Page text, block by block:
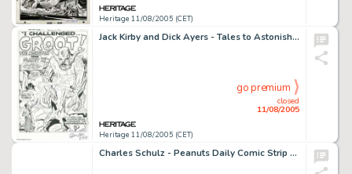
Heritage 11/08/2005 (CET)
Jack Kirby and Dick Ayers - Tales to Astonish #13 Splash Page 1 Original Art (Marvel, 1960). Groot, the monster -
Heritage 11/08/2005 (CET)
closed
11/08/2005
go premium
Charles Schulz - Peanuts Daily Comic Strip Original Art, dated 7-18-53 (United Features Syndicate, 1953). Lucy -